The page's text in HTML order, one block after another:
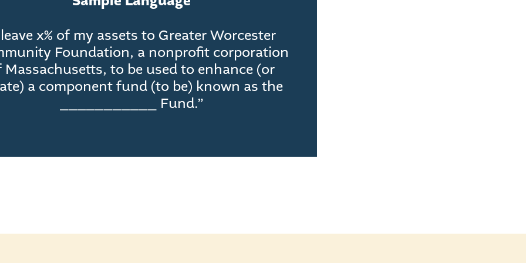
x% of my assets to Greater Worcester
Foundation, a nonprofit corporation
Massachusetts, to be used to enhance (or
a component fund (to be) known as the
___________ Fund.”